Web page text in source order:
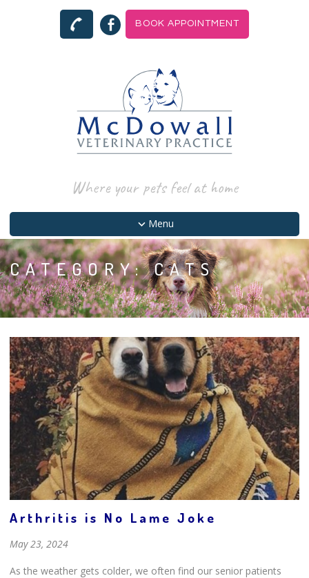
BOOK APPOINTMENT
Where your pets feel at home
Menu
CATEGORY:CATS
Arthritis is No Lame Joke
May 23, 2024
As the weather gets colder, we often find our senior patients